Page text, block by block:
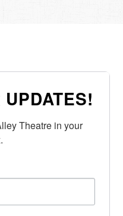
Theatre in your